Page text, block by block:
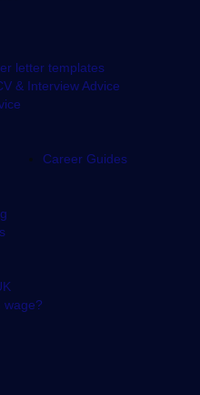
letter templates
& Interview Advice
wage?
Career Guides